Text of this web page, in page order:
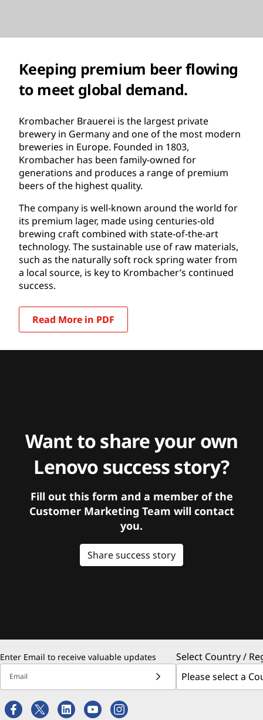
Keeping premium beer flowing
to meet global demand.
Krombacher Brauerei is the largest private
brewery in Germany and one of the most modern
breweries in Europe. Founded in 1803,
Krombacher has been family-owned for
generations and produces a range of premium
beers of the highest quality.
The company is well-known around the world for
its premium lager, made using centuries-old
brewing craft combined with state-of-the-art
technology. The sustainable use of raw materials,
such as the naturally soft rock spring water from
a local source, is key to Krombacher’s continued
success.
Read More in PDF
Want to share your own
Lenovo success story?
Fill out this form and a member of the
Customer Marketing Team will contact
you.
Share success story
Enter Email to receive valuable updates
Email
Select Country /